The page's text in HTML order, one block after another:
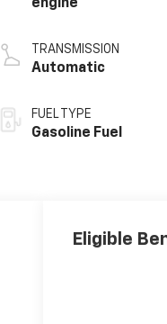
engine
TRANSMISSION
Automatic
FUEL TYPE
Gasoline Fuel
Eligible